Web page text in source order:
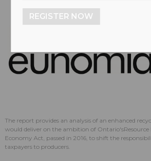
The report provides an analysis of an enhanced
would deliver on the ambition of Ontario'sResource
Economy Act, passed in 2016, to shift the
taxpayers to producers.
REGISTER NOW